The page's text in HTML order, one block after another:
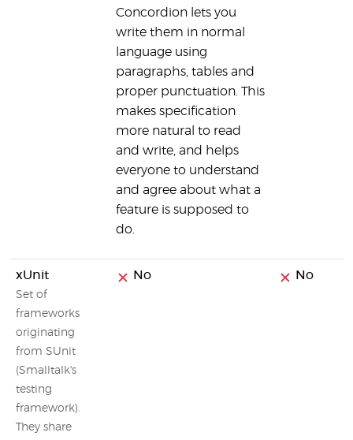
Concordion lets you
write them in normal
language using
paragraphs, tables and
proper punctuation. This
makes specification
more natural to read
and write, and helps
everyone to understand
and agree about what a
feature is supposed to
do.
xUnit
Set of
frameworks
originating
from SUnit
(Smalltalk's
testing
framework).
They share
No No